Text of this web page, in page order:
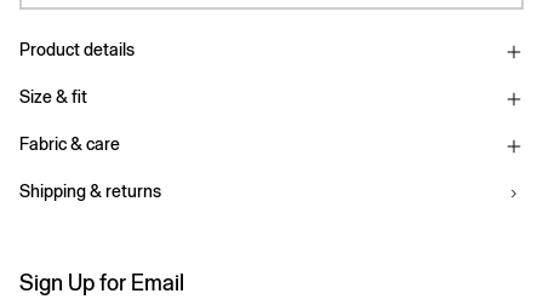
Product details
Size & fit
Fabric & care
Shipping & returns
Sign Up for Email